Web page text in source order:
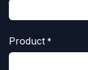
Product *